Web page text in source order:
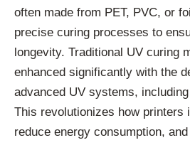
often made from PET, PVC, or
precise curing processes to
longevity. Traditional UV curing
enhanced significantly with the
advanced UV systems,
This revolutionizes how printers
reduce energy consumption,